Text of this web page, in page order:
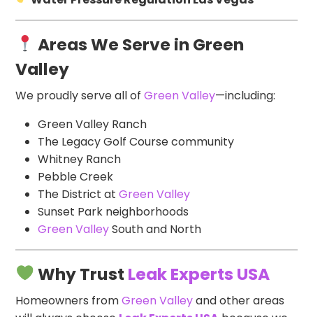
Areas We Serve in Green
Valley
We proudly serve all ofGreen Valley—including:
Green Valley Ranch
The Legacy Golf Course community
Whitney Ranch
Pebble Creek
The District atGreen Valley
Sunset Park neighborhoods
Green ValleySouth and North
Why Trust Leak Experts USA
Homeowners fromGreen Valleyand other areas